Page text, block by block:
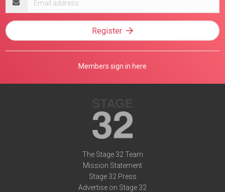
address
Register
Members sign in here
The Stage 32 Team
Mission Statement
Stage 32 Press
Advertise on Stage 32